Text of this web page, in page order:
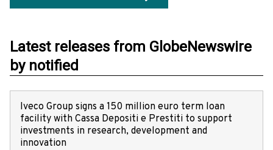
Latest releases from GlobeNewswire
by notified
Iveco Group signs a 150 million euro term loan
facility with Cassa Depositi e Prestiti to support
investments in research, development and
innovation